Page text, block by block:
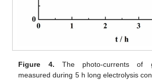
Figure 4. The photo-currents of
measured during 5 h long electrolysis